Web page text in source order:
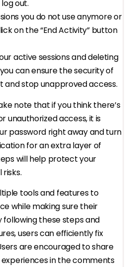
out.
you do not use anymore or
on the “End Activity” button
active sessions and deleting
can ensure the security of
and stop unapproved access.
note that if you think there’s
unauthorized access, it is
password right away and turn
for an extra layer of
will help protect your
tools and features to
while making sure their
following these steps and
users can efficiently fix
are encouraged to share
in the comments